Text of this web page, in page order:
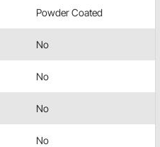
Powder Coated
No
No
No
No